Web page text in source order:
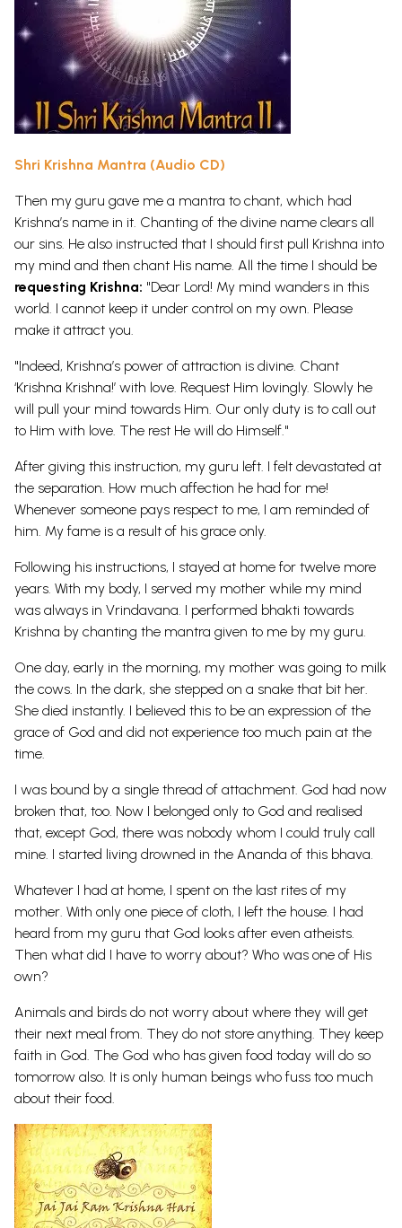
Shri Krishna Mantra (Audio CD)
Then my guru gave me a mantra to chant, which had
Krishna’s name in it. Chanting of the divine name clears all
our sins. He also instructed that I should first pull Krishna into
my mind and then chant His name. All the time I should be
requesting Krishna: "Dear Lord! My mind wanders in this
world. I cannot keep it under control on my own. Please
make it attract you.
"Indeed, Krishna’s power of attraction is divine. Chant
‘Krishna Krishna!’ with love. Request Him lovingly. Slowly he
will pull your mind towards Him. Our only duty is to call out
to Him with love. The rest He will do Himself."
After giving this instruction, my guru left. I felt devastated at
the separation. How much affection he had for me!
Whenever someone pays respect to me, I am reminded of
him. My fame is a result of his grace only.
Following his instructions, I stayed at home for twelve more
years. With my body, I served my mother while my mind
was always in Vrindavana. I performed bhakti towards
Krishna by chanting the mantra given to me by my guru.
One day, early in the morning, my mother was going to milk
the cows. In the dark, she stepped on a snake that bit her.
She died instantly. I believed this to be an expression of the
grace of God and did not experience too much pain at the
time.
I was bound by a single thread of attachment. God had now
broken that, too. Now I belonged only to God and realised
that, except God, there was nobody whom I could truly call
mine. I started living drowned in the Ananda of this bhava.
Whatever I had at home, I spent on the last rites of my
mother. With only one piece of cloth, I left the house. I had
heard from my guru that God looks after even atheists.
Then what did I have to worry about? Who was one of His
own?
Animals and birds do not worry about where they will get
their next meal from. They do not store anything. They keep
faith in God. The God who has given food today will do so
tomorrow also. It is only human beings who fuss too much
about their food.